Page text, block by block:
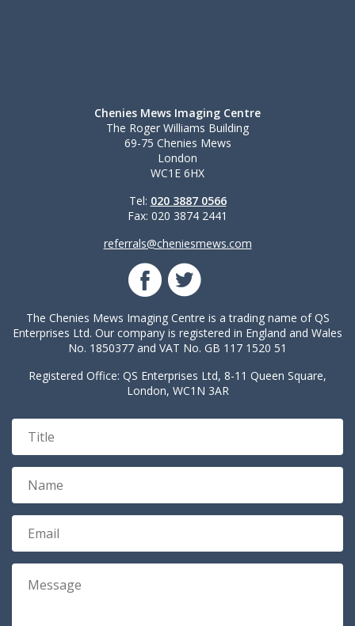
Chenies Mews Imaging Centre
The Roger Williams Building
69-75 Chenies Mews
London
WC1E 6HX
Tel: 020 3887 0566
Fax: 020 3874 2441
referrals@cheniesmews.com
The Chenies Mews Imaging Centre is a trading name of QS
Enterprises Ltd. Our company is registered in England and Wales
No. 1850377 and VAT No. GB 117 1520 51
Registered Office: QS Enterprises Ltd, 8-11 Queen Square,
London, WC1N 3AR